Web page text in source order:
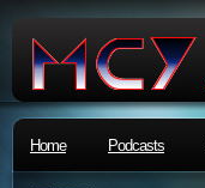
Home Podcasts